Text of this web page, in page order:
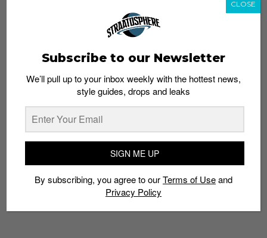
Subscribe to our Newsletter
We’ll pull up to your inbox weekly with the hottest news,
style guides, drops and leaks
SIGN ME UP
By subscribing, you agree to ourTerms of Useand
Privacy Policy
CLOSE